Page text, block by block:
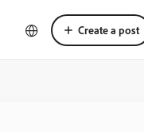
Create a post